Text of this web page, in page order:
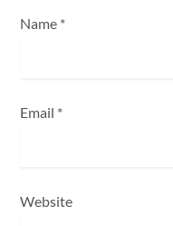
Name *
Email *
Website